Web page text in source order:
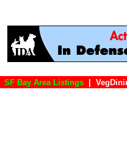
SF Bay Area Listings